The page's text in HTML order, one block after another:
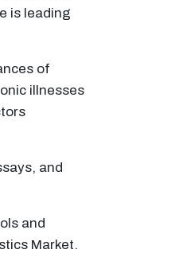
is leading
of
illnesses
and
and
Market.